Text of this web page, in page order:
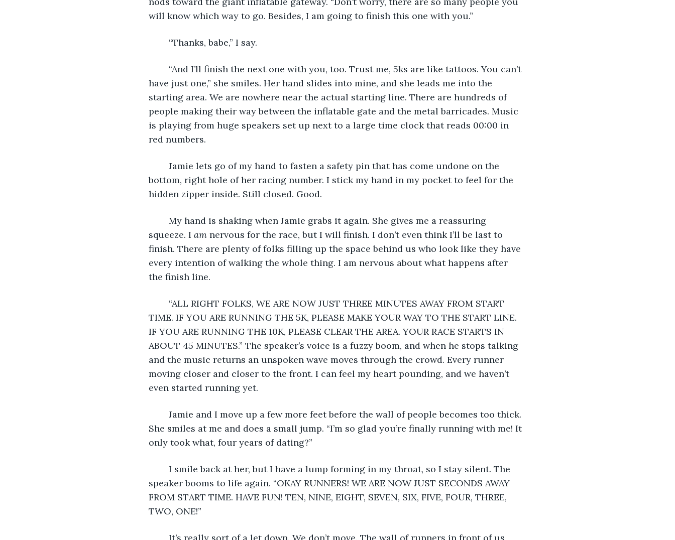
will know which way to go. Besides, I am going to finish this one with you.”
	“Thanks, babe,” I say.
have just one,” she smiles. Her hand slides into mine, and she leads me into the
starting area. We are nowhere near the actual starting line. There are hundreds of
people making their way between the inflatable gate and the metal barricades. Music
is playing from huge speakers set up next to a large time clock that reads 00:00 in
red numbers.
bottom, right hole of her racing number. I stick my hand in my pocket to feel for the
hidden zipper inside. Still closed. Good.
squeeze. I am nervous for the race, but I will finish. I don’t even think I’ll be last to
finish. There are plenty of folks filling up the space behind us who look like they have
every intention of walking the whole thing. I am nervous about what happens after
the finish line.
TIME. IF YOU ARE RUNNING THE 5K, PLEASE MAKE YOUR WAY TO THE START LINE.
IF YOU ARE RUNNING THE 10K, PLEASE CLEAR THE AREA. YOUR RACE STARTS IN
ABOUT 45 MINUTES.” The speaker’s voice is a fuzzy boom, and when he stops talking
and the music returns an unspoken wave moves through the crowd. Every runner
moving closer and closer to the front. I can feel my heart pounding, and we haven’t
even started running yet.
She smiles at me and does a small jump. “I’m so glad you’re finally running with me! It
only took what, four years of dating?”
speaker booms to life again. “OKAY RUNNERS! WE ARE NOW JUST SECONDS AWAY
FROM START TIME. HAVE FUN! TEN, NINE, EIGHT, SEVEN, SIX, FIVE, FOUR, THREE,
TWO, ONE!”